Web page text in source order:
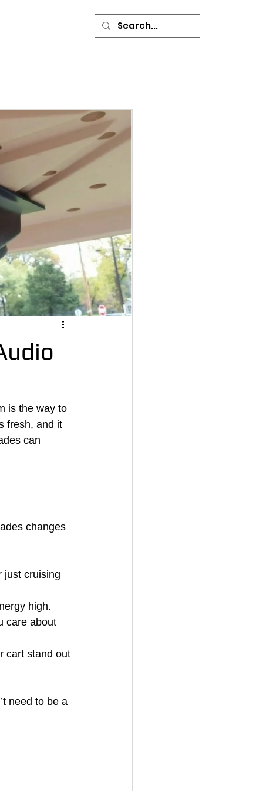
is the way to
fresh, and it
can
changes
just cruising
high.
care about
cart stand out
need to be a